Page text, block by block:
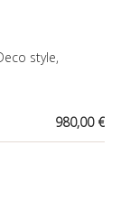
style,
980,00 €